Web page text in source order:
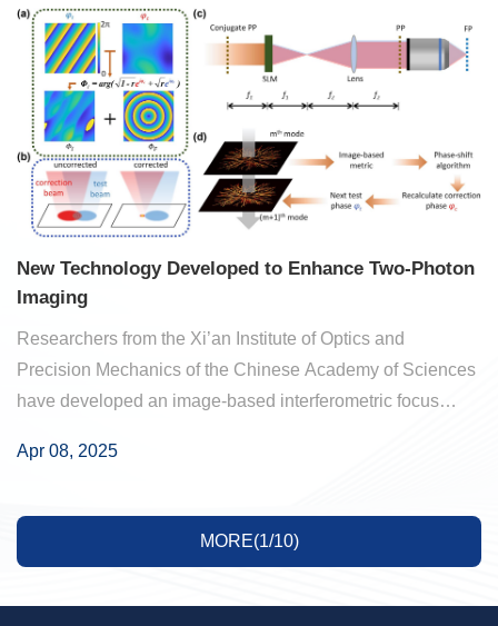
New Technology Developed to Enhance Two-Photon
Imaging
Researchers from the Xi’an Institute of Optics and
Precision Mechanics of the Chinese Academy of Sciences
have developed an image-based interferometric focus
field, deep-tissue two-photon microscopy. ...
Apr 08, 2025
MORE(1/10)